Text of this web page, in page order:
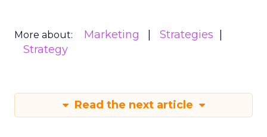
More about: Marketing
Strategies
Strategy
Read the next article